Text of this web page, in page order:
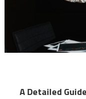
A Detailed